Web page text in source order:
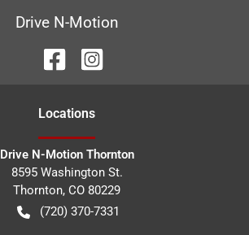
Drive N-Motion
Locations
Drive N-Motion Thornton
8595 Washington St.
Thornton, CO 80229
(720) 370-7331